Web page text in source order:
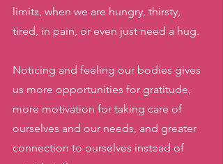
limits, when we are hungry, thirsty,
tired, in pain, or even just need a hug.
Noticing and feeling our bodies gives
us more opportunities for gratitude,
more motivation for taking care of
ourselves and our needs, and greater
connection to ourselves instead of